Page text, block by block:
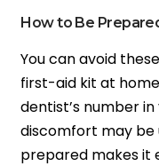
How to Be
You can avoid
first-aid kit at
dentist’s number
discomfort may be
prepared makes it